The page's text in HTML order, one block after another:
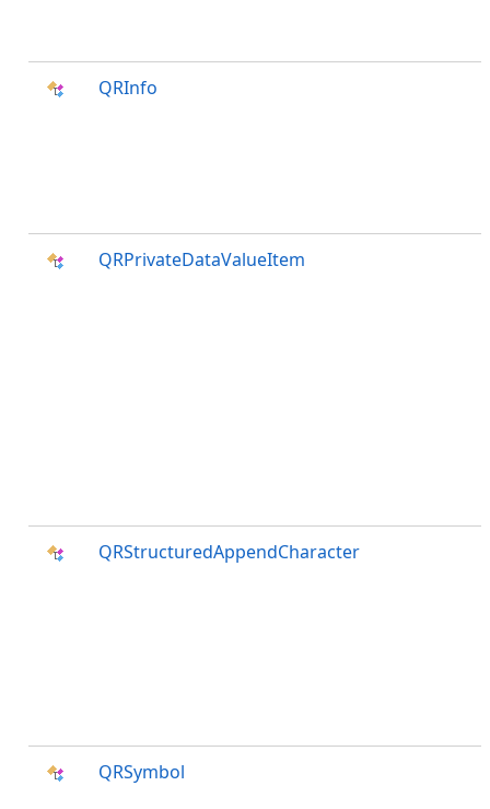
QRInfo
QRPrivateDataValueItem
QRStructuredAppendCharacter
QRSymbol